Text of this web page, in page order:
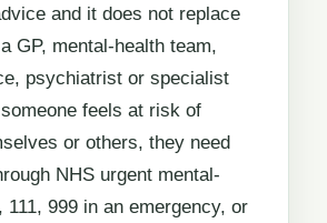
and it does not replace
GP, mental-health team,
psychiatrist or specialist
feels at risk of
or others, they need
NHS urgent mental-
111, 999 in an emergency, or